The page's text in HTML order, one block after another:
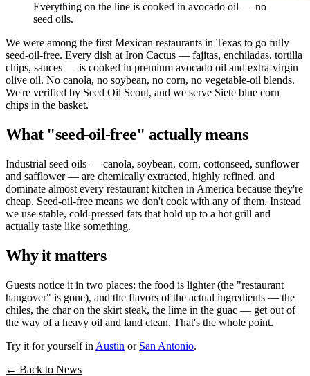
Everything on the line is cooked in avocado oil — no
seed oils.
We were among the first Mexican restaurants in Texas to go fully
seed-oil-free. Every dish at Iron Cactus — fajitas, enchiladas, tortilla
chips, sauces — is cooked in premium avocado oil and extra-virgin
olive oil. No canola, no soybean, no corn, no vegetable-oil blends.
We're verified by Seed Oil Scout, and we serve Siete blue corn
chips in the basket.
What "seed-oil-free" actually means
Industrial seed oils — canola, soybean, corn, cottonseed, sunflower
and safflower — are chemically extracted, highly refined, and
dominate almost every restaurant kitchen in America because they're
cheap. Seed-oil-free means we don't cook with any of them. Instead
we use stable, cold-pressed fats that hold up to a hot grill and
actually taste like something.
Why it matters
Guests notice it in two places: the food is lighter (the "restaurant
hangover" is gone), and the flavors of the actual ingredients — the
chiles, the char on the skirt steak, the lime in the guac — get out of
the way of a heavy oil and land clean. That's the whole point.
Try it for yourself in Austin or San Antonio.
← Back to News